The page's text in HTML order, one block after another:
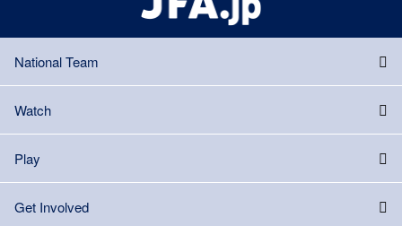
National Team
Watch
Play
Get Involved